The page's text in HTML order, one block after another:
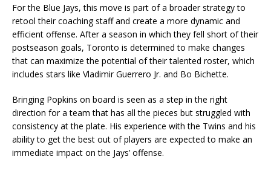
For the Blue Jays, this move is part of a broader strategy to
retool their coaching staff and create a more dynamic and
efficient offense. After a season in which they fell short of their
postseason goals, Toronto is determined to make changes
that can maximize the potential of their talented roster, which
includes stars like Vladimir Guerrero Jr. and Bo Bichette.
Bringing Popkins on board is seen as a step in the right
direction for a team that has all the pieces but struggled with
consistency at the plate. His experience with the Twins and his
ability to get the best out of players are expected to make an
immediate impact on the Jays’ offense.